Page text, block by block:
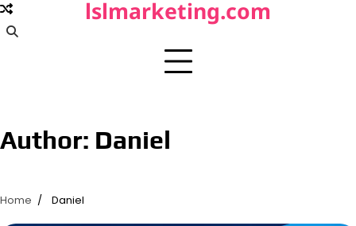
Skip
to
lslmarketing.com
Author: Daniel
Home Daniel